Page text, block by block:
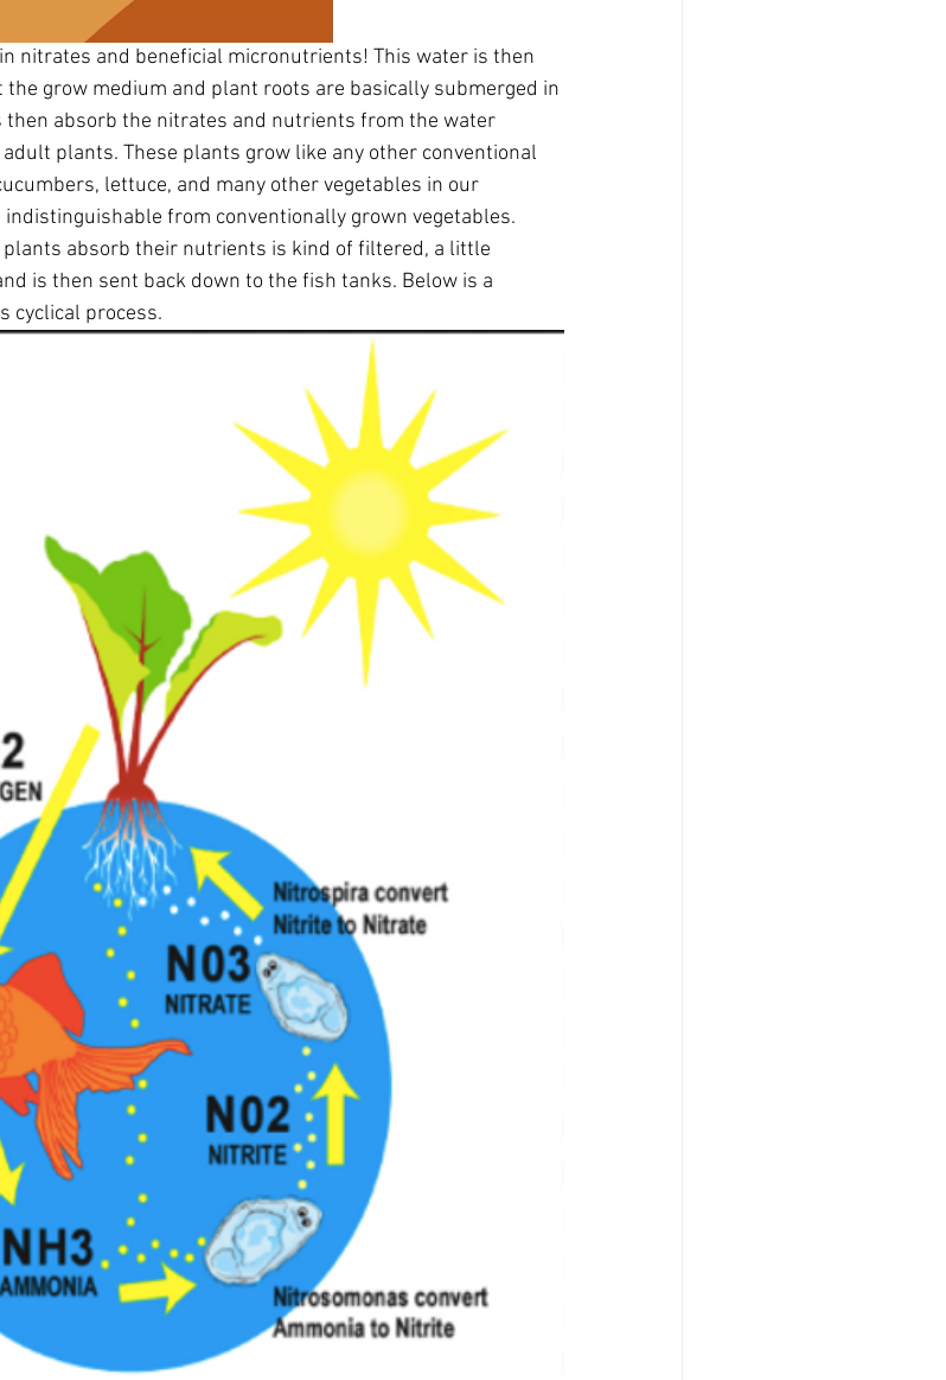
nitrates and beneficial micronutrients! This water is then
grow medium and plant roots are basically submerged in
absorb the nitrates and nutrients from the water
plants. These plants grow like any other conventional
lettuce, and many other vegetables in our
from conventionally grown vegetables.
absorb their nutrients is kind of filtered, a little
is then sent back down to the fish tanks. Below is a
cyclical process.